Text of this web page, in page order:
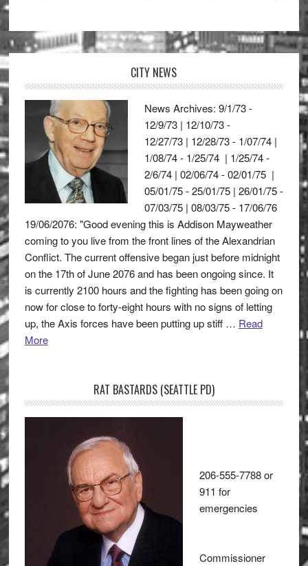
CITY NEWS
News Archives: 9/1/73 -
12/9/73 | 12/10/73 -
12/27/73 | 12/28/73 - 1/07/74 |
1/08/74 - 1/25/74 | 1/25/74 -
2/6/74 | 02/06/74 - 02/01/75 |
05/01/75 - 25/01/75 | 26/01/75 -
07/03/75 | 08/03/75 - 17/06/76
19/06/2076: "Good evening this is Addison Mayweather
coming to you live from the front lines of the Alexandrian
Conflict. The current offensive began just before midnight
on the 17th of June 2076 and has been ongoing since. It
is currently 2100 hours and the fighting has been going on
now for close to forty-eight hours with no signs of letting
up, the Axis forces have been putting up stiff … Read
More
RAT BASTARDS (SEATTLE PD)
206-555-7788 or
911 for
emergencies
Commissioner